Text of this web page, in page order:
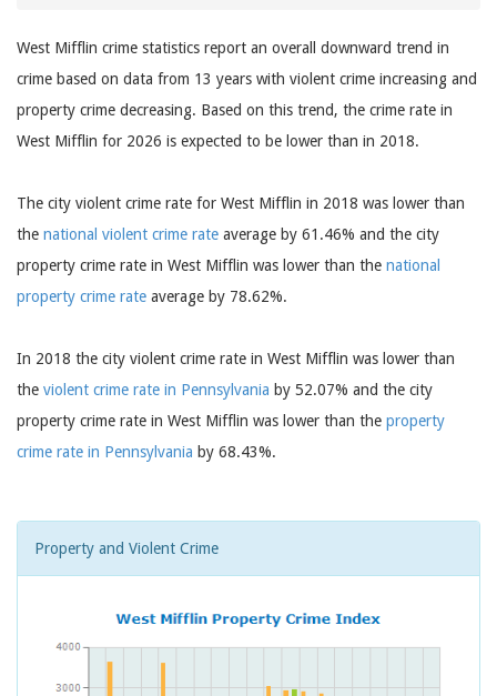
West Mifflin crime statistics report an overall downward trend in
crime based on data from 13 years with violent crime increasing and
property crime decreasing. Based on this trend, the crime rate in
West Mifflin for 2026 is expected to be lower than in 2018.
The city violent crime rate for West Mifflin in 2018 was lower than
the national violent crime rate average by 61.46% and the city
property crime rate in West Mifflin was lower than the national
property crime rate average by 78.62%.
In 2018 the city violent crime rate in West Mifflin was lower than
the violent crime rate in Pennsylvania by 52.07% and the city
property crime rate in West Mifflin was lower than the property
crime rate in Pennsylvania by 68.43%.
Property and Violent Crime